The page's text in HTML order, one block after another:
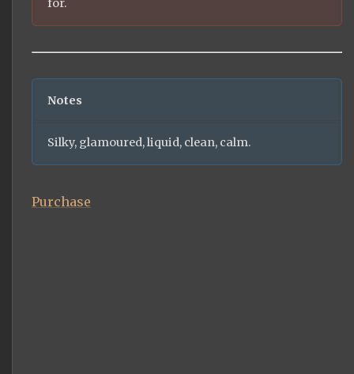
for.
Notes
Silky, glamoured, liquid, clean, calm.
Purchase